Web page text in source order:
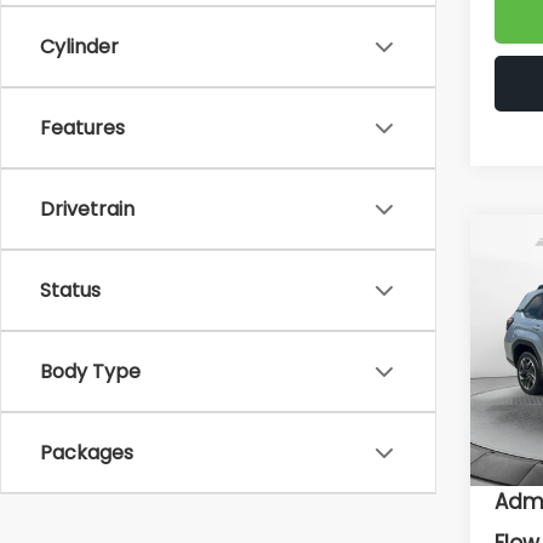
Cylinder
Features
Drivetrain
Status
Body Type
Packages
VIN:
In